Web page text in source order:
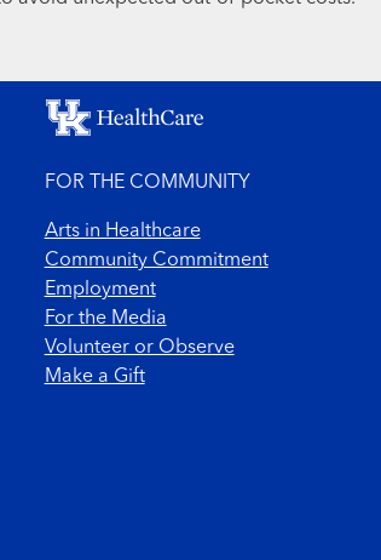
FOR THE COMMUNITY
Arts in Healthcare
Community Commitment
Employment
For the Media
Volunteer or Observe
Make a Gift